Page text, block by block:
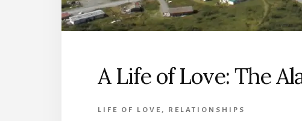
A Life of Love: The
LIFE OF LOVE , RELATIONSHIPS